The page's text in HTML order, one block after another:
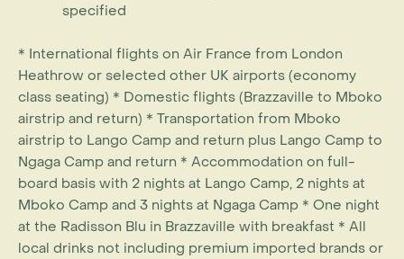
specified
* International flights on Air France from London
Heathrow or selected other UK airports (economy
class seating) * Domestic flights (Brazzaville to Mboko
airstrip and return) * Transportation from Mboko
airstrip to Lango Camp and return plus Lango Camp to
Ngaga Camp and return * Accommodation on full-
board basis with 2 nights at Lango Camp, 2 nights at
Mboko Camp and 3 nights at Ngaga Camp * One night
at the Radisson Blu in Brazzaville with breakfast * All
local drinks not including premium imported brands or